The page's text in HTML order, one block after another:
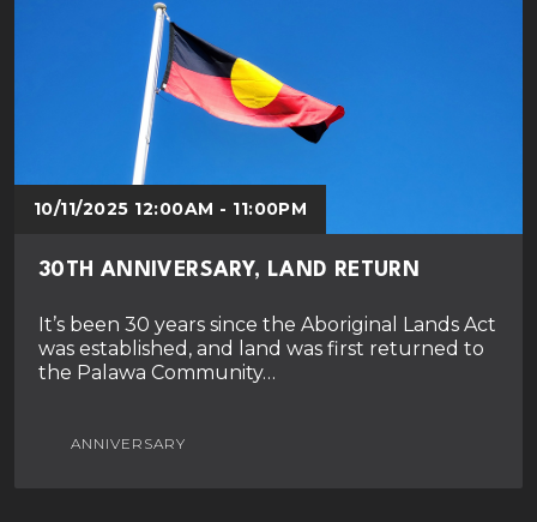
10/11/2025 12:00AM - 11:00PM
30TH ANNIVERSARY, LAND RETURN
It’s been 30 years since the Aboriginal Lands Act
was established, and land was first returned to
the Palawa Community…
ANNIVERSARY